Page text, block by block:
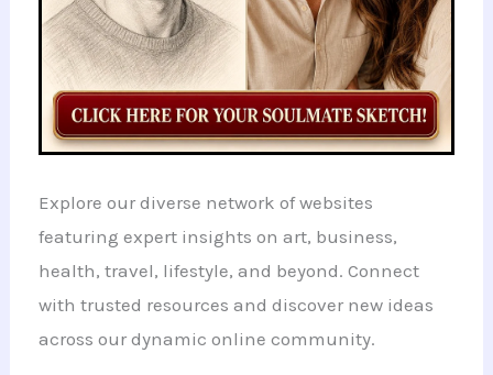
Explore our diverse network of websites
featuring expert insights on art, business,
health, travel, lifestyle, and beyond. Connect
with trusted resources and discover new ideas
across our dynamic online community.